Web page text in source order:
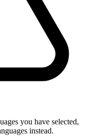
you have selected,
instead.